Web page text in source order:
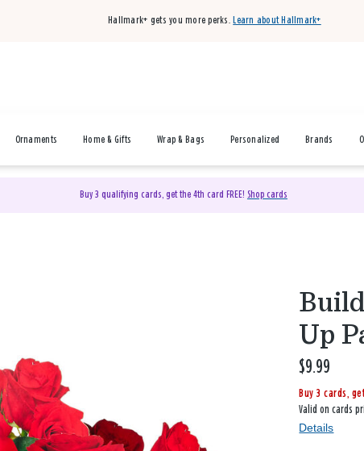
Hallmark+ gets you more perks. Learn about Hallmark+
Ornaments Home & Gifts Wrap & Bags Personalized Brands
Buy 3 qualifying cards, get the 4th card FREE! Shop cards
Up
$9.99
Buy 3 cards,
Valid on cards
Details